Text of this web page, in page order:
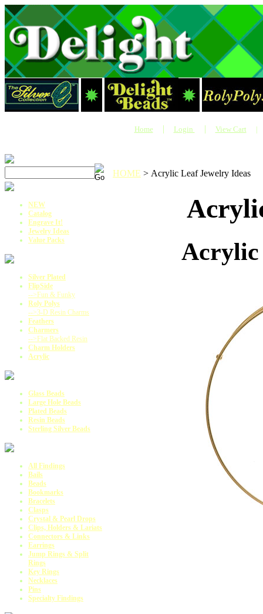
Home | Login | View Cart |
NEW
Catalog
Engrave It!
Jewelry Ideas
Value Packs
Silver Plated
FlipSide
-->Fun & Funky
Roly Polys
-->3-D Resin Charms
Feathers
Charmers
-->Flat Backed Resin
Charm Holders
Acrylic
Glass Beads
Large Hole Beads
Plated Beads
Resin Beads
Sterling Silver Beads
All Findings
Bails
Beads
Bookmarks
Bracelets
Clasps
Crystal & Pearl Drops
Clips, Holders & Lariats
Connectors & Links
Earrings
Jump Rings & Split
Rings
Key Rings
Necklaces
Pins
Specialty Findings
HOME > Acrylic Leaf Jewelry Ideas
Acrylic